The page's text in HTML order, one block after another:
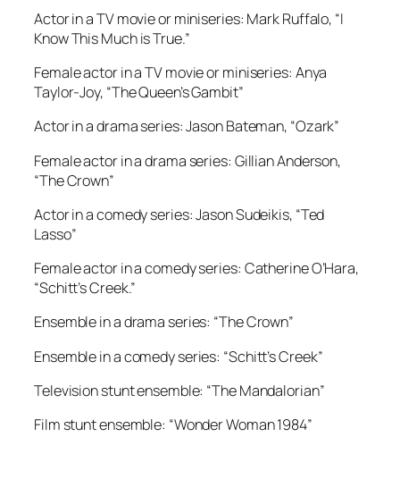
Actor in a TV movie or miniseries: Mark Ruffalo, “I
Know This Much is True.”
Female actor in a TV movie or miniseries: Anya
Taylor-Joy, “The Queen’s Gambit”
Actor in a drama series: Jason Bateman, “Ozark”
Female actor in a drama series: Gillian Anderson,
“The Crown”
Actor in a comedy series: Jason Sudeikis, “Ted
Lasso”
Female actor in a comedy series: Catherine O’Hara,
“Schitt’s Creek.”
Ensemble in a drama series: “The Crown”
Ensemble in a comedy series: “Schitt’s Creek”
Television stunt ensemble: “The Mandalorian”
Film stunt ensemble: “Wonder Woman 1984”